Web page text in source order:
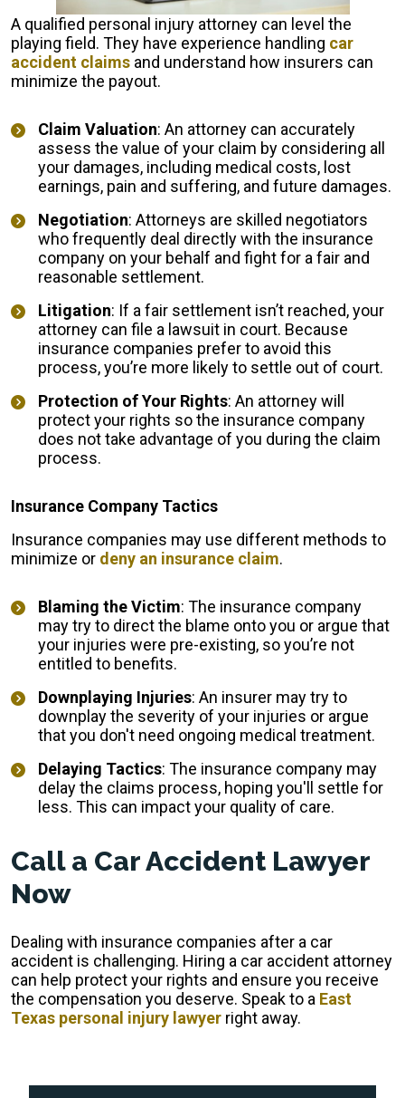
A qualified personal injury attorney can level the
playing field. They have experience handling car
accident claims and understand how insurers can
minimize the payout.
Claim Valuation: An attorney can accurately
assess the value of your claim by considering all
your damages, including medical costs, lost
earnings, pain and suffering, and future damages.
Negotiation: Attorneys are skilled negotiators
who frequently deal directly with the insurance
company on your behalf and fight for a fair and
reasonable settlement.
Litigation: If a fair settlement isn’t reached, your
attorney can file a lawsuit in court. Because
insurance companies prefer to avoid this
process, you’re more likely to settle out of court.
Protection of Your Rights: An attorney will
protect your rights so the insurance company
does not take advantage of you during the claim
process.
Insurance Company Tactics
Insurance companies may use different methods to
minimize or deny an insurance claim.
Blaming the Victim: The insurance company
may try to direct the blame onto you or argue that
your injuries were pre-existing, so you’re not
entitled to benefits.
Downplaying Injuries: An insurer may try to
downplay the severity of your injuries or argue
that you don't need ongoing medical treatment.
Delaying Tactics: The insurance company may
delay the claims process, hoping you'll settle for
less. This can impact your quality of care.
Call a Car Accident Lawyer
Now
Dealing with insurance companies after a car
accident is challenging. Hiring a car accident attorney
can help protect your rights and ensure you receive
the compensation you deserve. Speak to a East
Texas personal injury lawyer right away.